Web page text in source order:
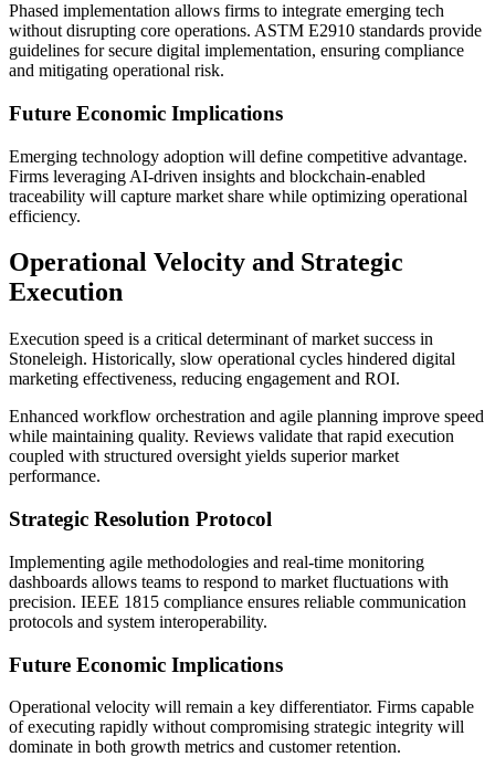
Phased implementation allows firms to integrate emerging tech
without disrupting core operations. ASTM E2910 standards provide
guidelines for secure digital implementation, ensuring compliance
and mitigating operational risk.
Future Economic Implications
Emerging technology adoption will define competitive advantage.
Firms leveraging AI-driven insights and blockchain-enabled
traceability will capture market share while optimizing operational
efficiency.
Operational Velocity and Strategic
Execution
Execution speed is a critical determinant of market success in
Stoneleigh. Historically, slow operational cycles hindered digital
marketing effectiveness, reducing engagement and ROI.
Enhanced workflow orchestration and agile planning improve speed
while maintaining quality. Reviews validate that rapid execution
coupled with structured oversight yields superior market
performance.
Strategic Resolution Protocol
Implementing agile methodologies and real-time monitoring
dashboards allows teams to respond to market fluctuations with
precision. IEEE 1815 compliance ensures reliable communication
protocols and system interoperability.
Future Economic Implications
Operational velocity will remain a key differentiator. Firms capable
of executing rapidly without compromising strategic integrity will
dominate in both growth metrics and customer retention.